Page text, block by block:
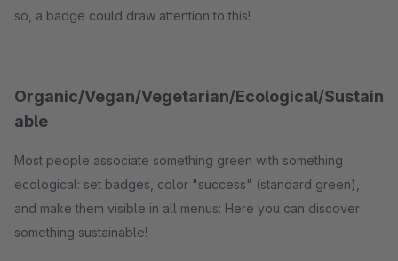
so, a badge could draw attention to this!
Organic/Vegan/Vegetarian/Ecological/Sustain
able
Most people associate something green with something
ecological: set badges, color "success" (standard green),
and make them visible in all menus: Here you can discover
something sustainable!